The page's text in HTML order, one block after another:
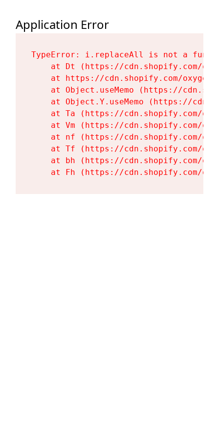
Application Error
TypeError: i.replaceAll is not a
at Dt (https://cdn.shopify.com/
at https://cdn.shopify.com/
at Object.useMemo (https://
at Object.Y.useMemo (https://
at Ta (https://cdn.shopify.com/
at Vm (https://cdn.shopify.com/
at nf (https://cdn.shopify.com/
at Tf (https://cdn.shopify.com/
at bh (https://cdn.shopify.com/
at Fh (https://cdn.shopify.com/